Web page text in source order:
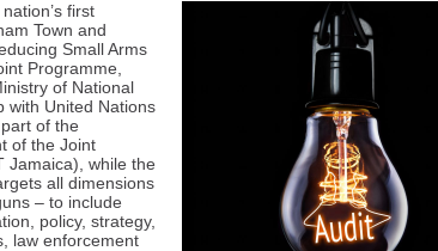
first
Town and
Small Arms
Programme,
of National
with United Nations
of the
of the Joint
Jamaica), while the
all dimensions
– to include
policy, strategy,
law enforcement